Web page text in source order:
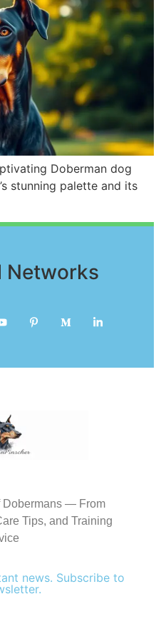
Doberman dog
stunning palette and its
Networks
Dobermans — From
Tips, and Training
news. Subscribe to